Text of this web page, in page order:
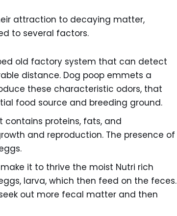
attraction to decaying matter,
to several factors.
old factory system that can detect
distance. Dog poop emmets a
these characteristic odors, that
food source and breeding ground.
contains proteins, fats, and
and reproduction. The presence of
it to thrive the moist Nutri rich
larva, which then feed on the feces.
out more fecal matter and then